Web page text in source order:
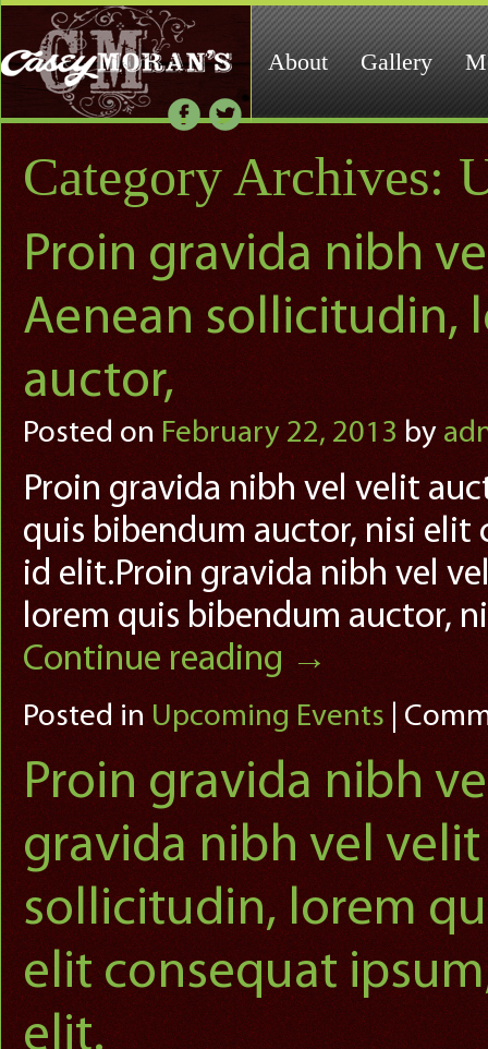
About Gallery
Category Archives:
Proin gravida nibh
Aenean sollicitudin,
auctor,
Posted on February 22, 2013 by
Proin gravida nibh vel velit
quis bibendum auctor, nisi elit
id elit.Proin gravida nibh vel
lorem quis bibendum auctor,
Continue reading→
Posted in Upcoming Events |
Proin gravida nibh
gravida nibh vel
sollicitudin, lorem
elit consequat
elit.